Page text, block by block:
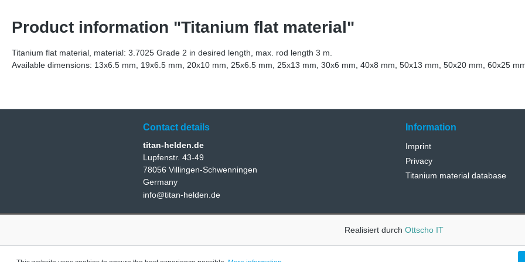
Product information "Titanium flat material"
Titanium flat material, material: 3.7025 Grade 2 in desired length, max. rod length 3 m.
Available dimensions: 13x6.5 mm, 19x6.5 mm, 20x10 mm, 25x6.5 mm, 25x13 mm, 30x6 mm, 40x8 mm, 50x13 mm, 50x20 mm, 60x25
Contact details
titan-helden.de
Lupfenstr. 43-49
78056 Villingen-Schwenningen
Germany
info@titan-helden.de
Information
Imprint
Privacy
Titanium material database
Realisiert durch Ottscho IT